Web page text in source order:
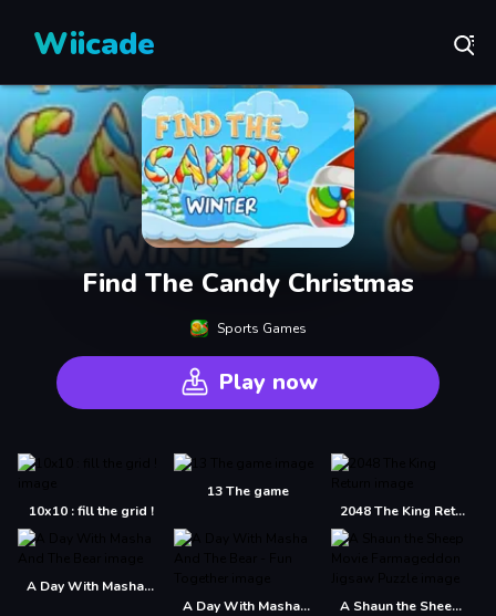
Wiicade
Find The Candy Christmas
Sports Games
Play now
10x10 : fill the grid !
13 The game
2048 The King Return
A Day With Masha And The Bear
A Day With Masha And The Bear - Fun Together
A Shaun the Sheep Movie Farmageddon Jigsaw Puzzle